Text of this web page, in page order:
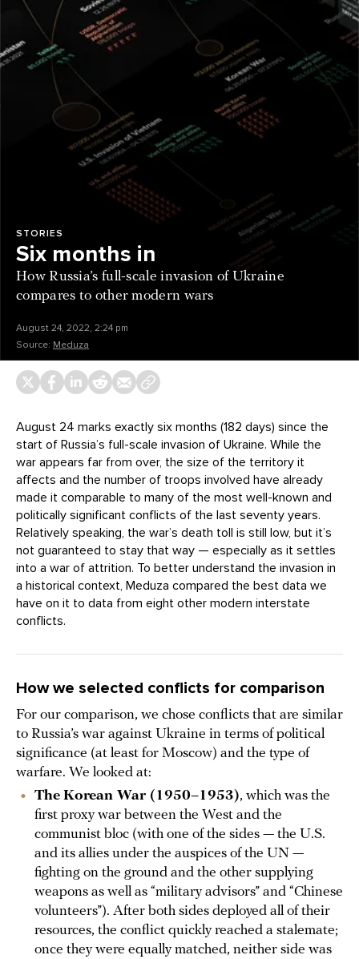
STORIES
Six months in
How Russia’s full-scale invasion of Ukraine
compares to other modern wars
August 24, 2022, 2:24 pm
Source: Meduza
August 24 marks exactly six months (182 days) since the
start of Russia’s full-scale invasion of Ukraine. While the
war appears far from over, the size of the territory it
affects and the number of troops involved have already
made it comparable to many of the most well-known and
politically significant conflicts of the last seventy years.
Relatively speaking, the war’s death toll is still low, but it’s
not guaranteed to stay that way — especially as it settles
into a war of attrition. To better understand the invasion in
a historical context, Meduza compared the best data we
have on it to data from eight other modern interstate
conflicts.
How we selected conflicts for comparison
For our comparison, we chose conflicts that are similar
to Russia’s war against Ukraine in terms of political
significance (at least for Moscow) and the type of
warfare. We looked at:
The Korean War (1950–1953), which was the
first proxy war between the West and the
communist bloc (with one of the sides — the U.S.
and its allies under the auspices of the UN —
fighting on the ground and the other supplying
weapons as well as “military advisors” and “Chinese
volunteers”). After both sides deployed all of their
resources, the conflict quickly reached a stalemate;
once they were equally matched, neither side was